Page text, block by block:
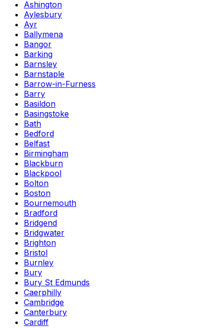
Ashington
Aylesbury
Ayr
Ballymena
Bangor
Barking
Barnsley
Barnstaple
Barrow-in-Furness
Barry
Basildon
Basingstoke
Bath
Bedford
Belfast
Birmingham
Blackburn
Blackpool
Bolton
Boston
Bournemouth
Bradford
Bridgend
Bridgwater
Brighton
Bristol
Burnley
Bury
Bury St Edmunds
Caerphilly
Cambridge
Canterbury
Cardiff